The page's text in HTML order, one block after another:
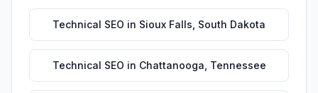
Technical SEO in Sioux Falls South Dakota
Technical SEO in Chattanooga Tennessee